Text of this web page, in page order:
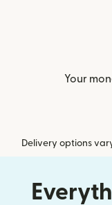
Your
Delivery options